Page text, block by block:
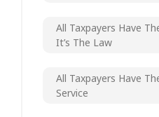
All Taxpayers Have
It’s The Law
All Taxpayers Have
Service